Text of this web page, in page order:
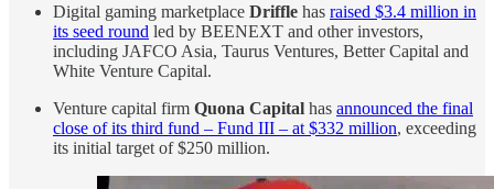
Digital gaming marketplace Driffle has raised $3.4 million in
its seed round led by BEENEXT and other investors,
including JAFCO Asia, Taurus Ventures, Better Capital and
White Venture Capital.
Venture capital firm Quona Capital has announced the final
close of its third fund – Fund III – at $332 million, exceeding
its initial target of $250 million.